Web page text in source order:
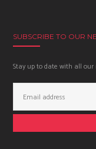
SUBSCRIBE TO OUR
Stay up to date with all
Address: